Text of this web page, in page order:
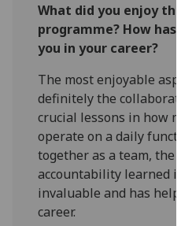
What did you enjoy
programme? How
you in your career?
The most enjoyable
definitely the
crucial lessons in how
operate on a daily
together as a team, the
accountability learned
invaluable and has
career.